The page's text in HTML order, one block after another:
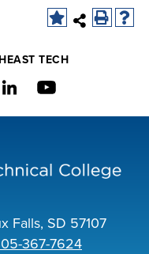
AID
&
TECH
Falls, SD 57107
367-7624